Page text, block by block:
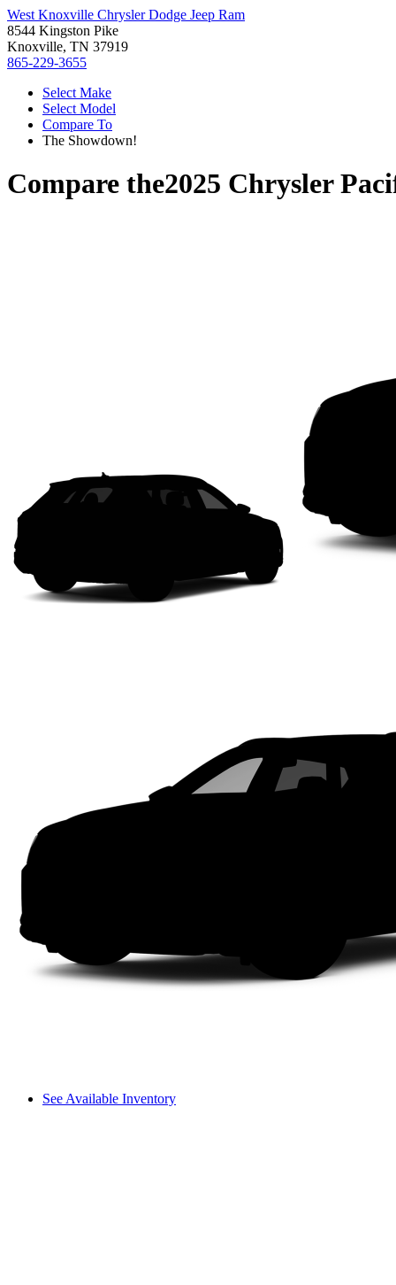
West Knoxville Chrysler Dodge Jeep Ram
8544 Kingston Pike
Knoxville, TN 37919
865-229-3655
Select Make
Select Model
Compare To
The Showdown!
Compare the2025 Chrysler
See Available Inventory